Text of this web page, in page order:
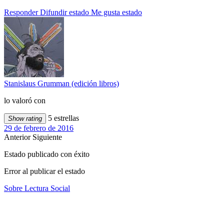
Responder Difundir estado Me gusta estado
Stanislaus Grumman (edición libros)
lo valoró con
Show rating
5 estrellas
29 de febrero de 2016
Anterior Siguiente
Estado publicado con éxito
Error al publicar el estado
Sobre Lectura Social